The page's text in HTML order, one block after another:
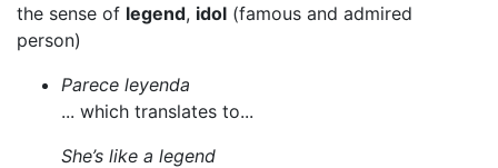
the sense of legend, idol (famous and admired
person)
Parece leyenda
... which translates to...
She’s like a legend